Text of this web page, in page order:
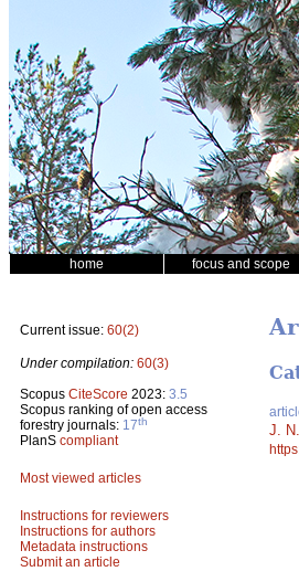
home focus and scope
Current issue: 60(2)
Under compilation: 60(3)
Scopus CiteScore 2023: 3.5
Scopus ranking of open access
forestry journals: 17th
PlanS compliant
Most viewed articles
Instructions for reviewers
Instructions for authors
Metadata instructions
Submit an article
J.